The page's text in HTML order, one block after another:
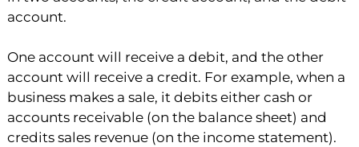
account.
One account will receive a debit, and the other
account will receive a credit. For example, when a
business makes a sale, it debits either cash or
accounts receivable (on the balance sheet) and
credits sales revenue (on the income statement).